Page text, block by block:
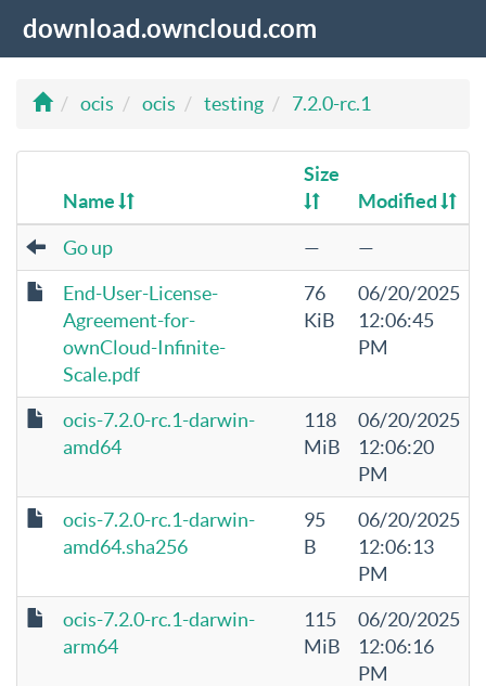
download.owncloud.com
ocis ocis testing 7.2.0-rc.1
Name
Size
Modified
Go up —
—
End-User-License-
Agreement-for-
ownCloud-Infinite-
Scale.pdf
76
KiB
06/20/2025
12:06:45
PM
ocis-7.2.0-rc.1-darwin-
amd64
118
MiB
06/20/2025
12:06:20
PM
ocis-7.2.0-rc.1-darwin-
amd64.sha256
95
B
06/20/2025
12:06:13
PM
ocis-7.2.0-rc.1-darwin-
arm64
115
MiB
06/20/2025
12:06:16
PM